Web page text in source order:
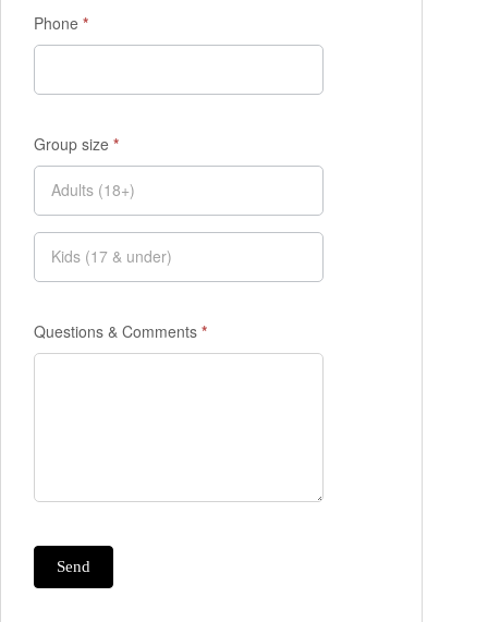
Phone *
Group size *
Questions & Comments *
Send